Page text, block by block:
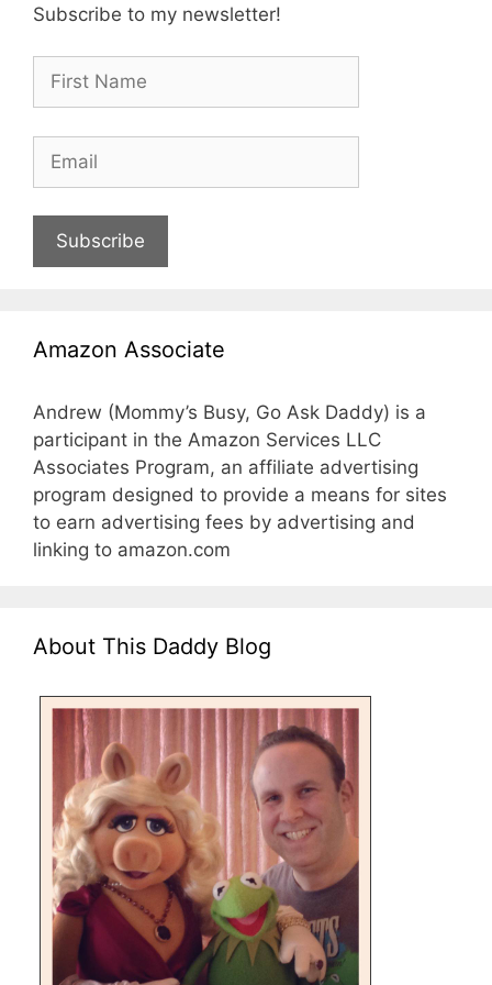
Subscribe to my newsletter!
Subscribe
Amazon Associate
Andrew (Mommy’s Busy, Go Ask Daddy) is a
participant in the Amazon Services LLC
Associates Program, an affiliate advertising
program designed to provide a means for sites
to earn advertising fees by advertising and
linking to amazon.com
About This Daddy Blog